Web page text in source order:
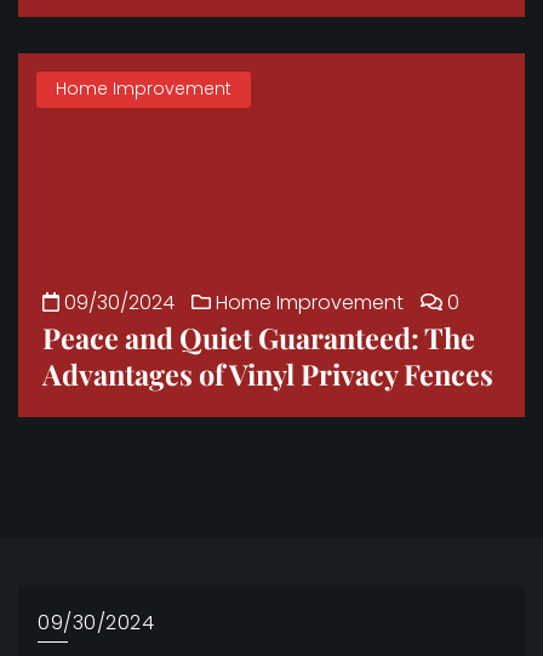
Home Improvement
09/30/2024 Home Improvement 0
Peace and Quiet Guaranteed: The
Advantages of Vinyl Privacy Fences
09/30/2024